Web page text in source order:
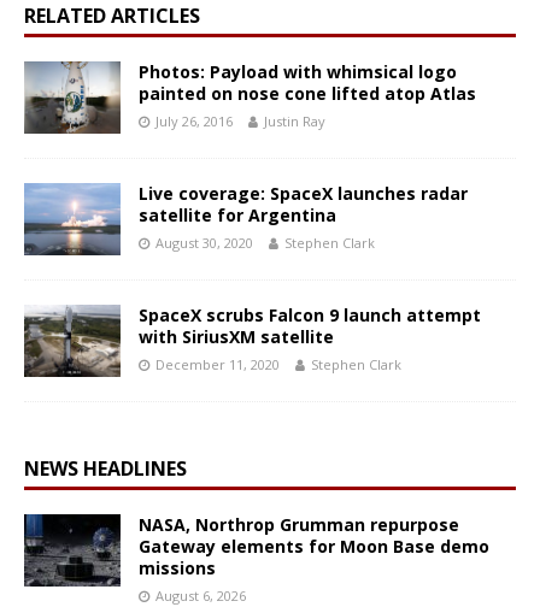
RELATED ARTICLES
Photos: Payload with whimsical logo
painted on nose cone lifted atop Atlas
July 26, 2016 Justin Ray
Live coverage: SpaceX launches radar
satellite for Argentina
August 30, 2020 Stephen Clark
SpaceX scrubs Falcon 9 launch attempt
with SiriusXM satellite
December 11, 2020 Stephen Clark
NEWS HEADLINES
NASA, Northrop Grumman repurpose
Gateway elements for Moon Base demo
missions
August 6, 2026